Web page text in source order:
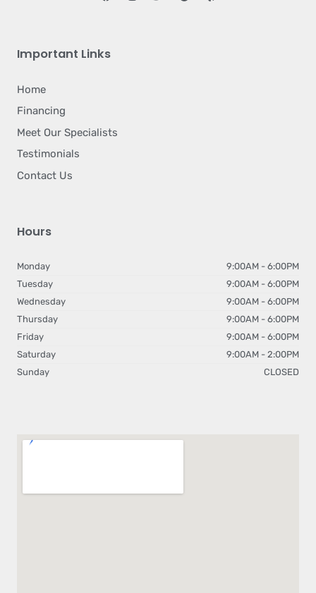
Important Links
Home
Financing
Meet Our Specialists
Testimonials
Contact Us
Hours
Monday
9:00AM - 6:00PM
Tuesday
9:00AM - 6:00PM
Wednesday
9:00AM - 6:00PM
Thursday
9:00AM - 6:00PM
Friday
9:00AM - 6:00PM
Saturday
9:00AM - 2:00PM
Sunday
CLOSED